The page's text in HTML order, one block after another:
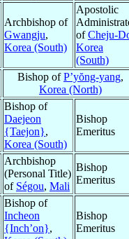
Archbishop of
Gwangju,
Korea (South)
Apostolic
ofCheju-
Korea
(South)
Bishop ofP’yŏng-yang,
Korea (North)
Bishop of
Daejeon
{Taejon},
Korea (South)
Bishop
Emeritus
Archbishop
(Personal Title)
of Ségou, Mali
Bishop
Emeritus
Bishop of
Incheon
{Inch’on},
Bishop
Emeritus